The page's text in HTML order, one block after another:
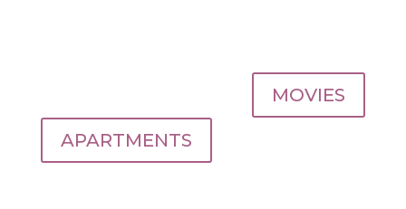
MOVIES
APARTMENTS